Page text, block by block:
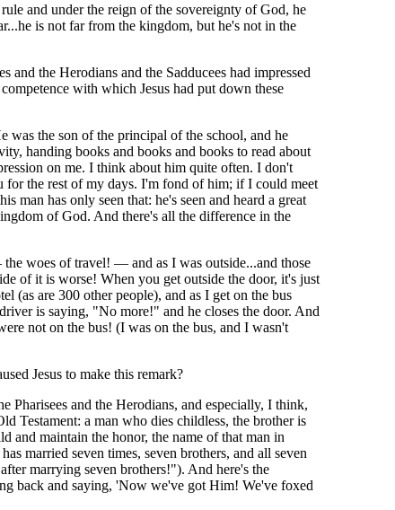
and under the reign of the sovereignty of God, he
is not far from the kingdom, but he's not in the
and the Herodians and the Sadducees had impressed
with which Jesus had put down these
was the son of the principal of the school, and he
handing books and books and books to read about
on me. I think about him quite often. I don't
the rest of my days. I'm fond of him; if I could meet
has only seen that: he's seen and heard a great
of God. And there's all the difference in the
woes of travel! — and as I was outside...and those
of it is worse! When you get outside the door, it's just
(as are 300 other people), and as I get on the bus
is saying, "No more!" and he closes the door. And
not on the bus! (I was on the bus, and I wasn't
Jesus to make this remark?
Pharisees and the Herodians, and especially, I think,
Testament: a man who dies childless, the brother is
and maintain the honor, the name of that man in
married seven times, seven brothers, and all seven
marrying seven brothers!"). And here's the
back and saying, 'Now we've got Him! We've foxed